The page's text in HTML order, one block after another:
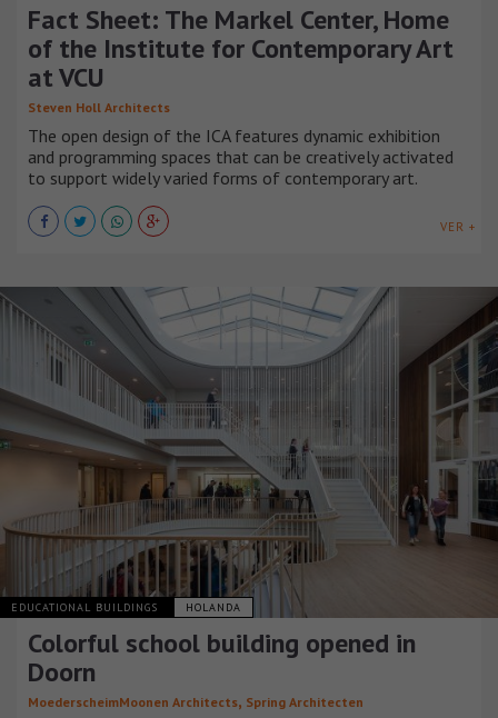
Fact Sheet: The Markel Center, Home
of the Institute for Contemporary Art
at VCU
Steven Holl Architects
The open design of the ICA features dynamic exhibition
and programming spaces that can be creatively activated
to support widely varied forms of contemporary art.
VER +
EDUCATIONAL BUILDINGS HOLANDA
Colorful school building opened in
Doorn
MoederscheimMoonen Architects, Spring Architecten